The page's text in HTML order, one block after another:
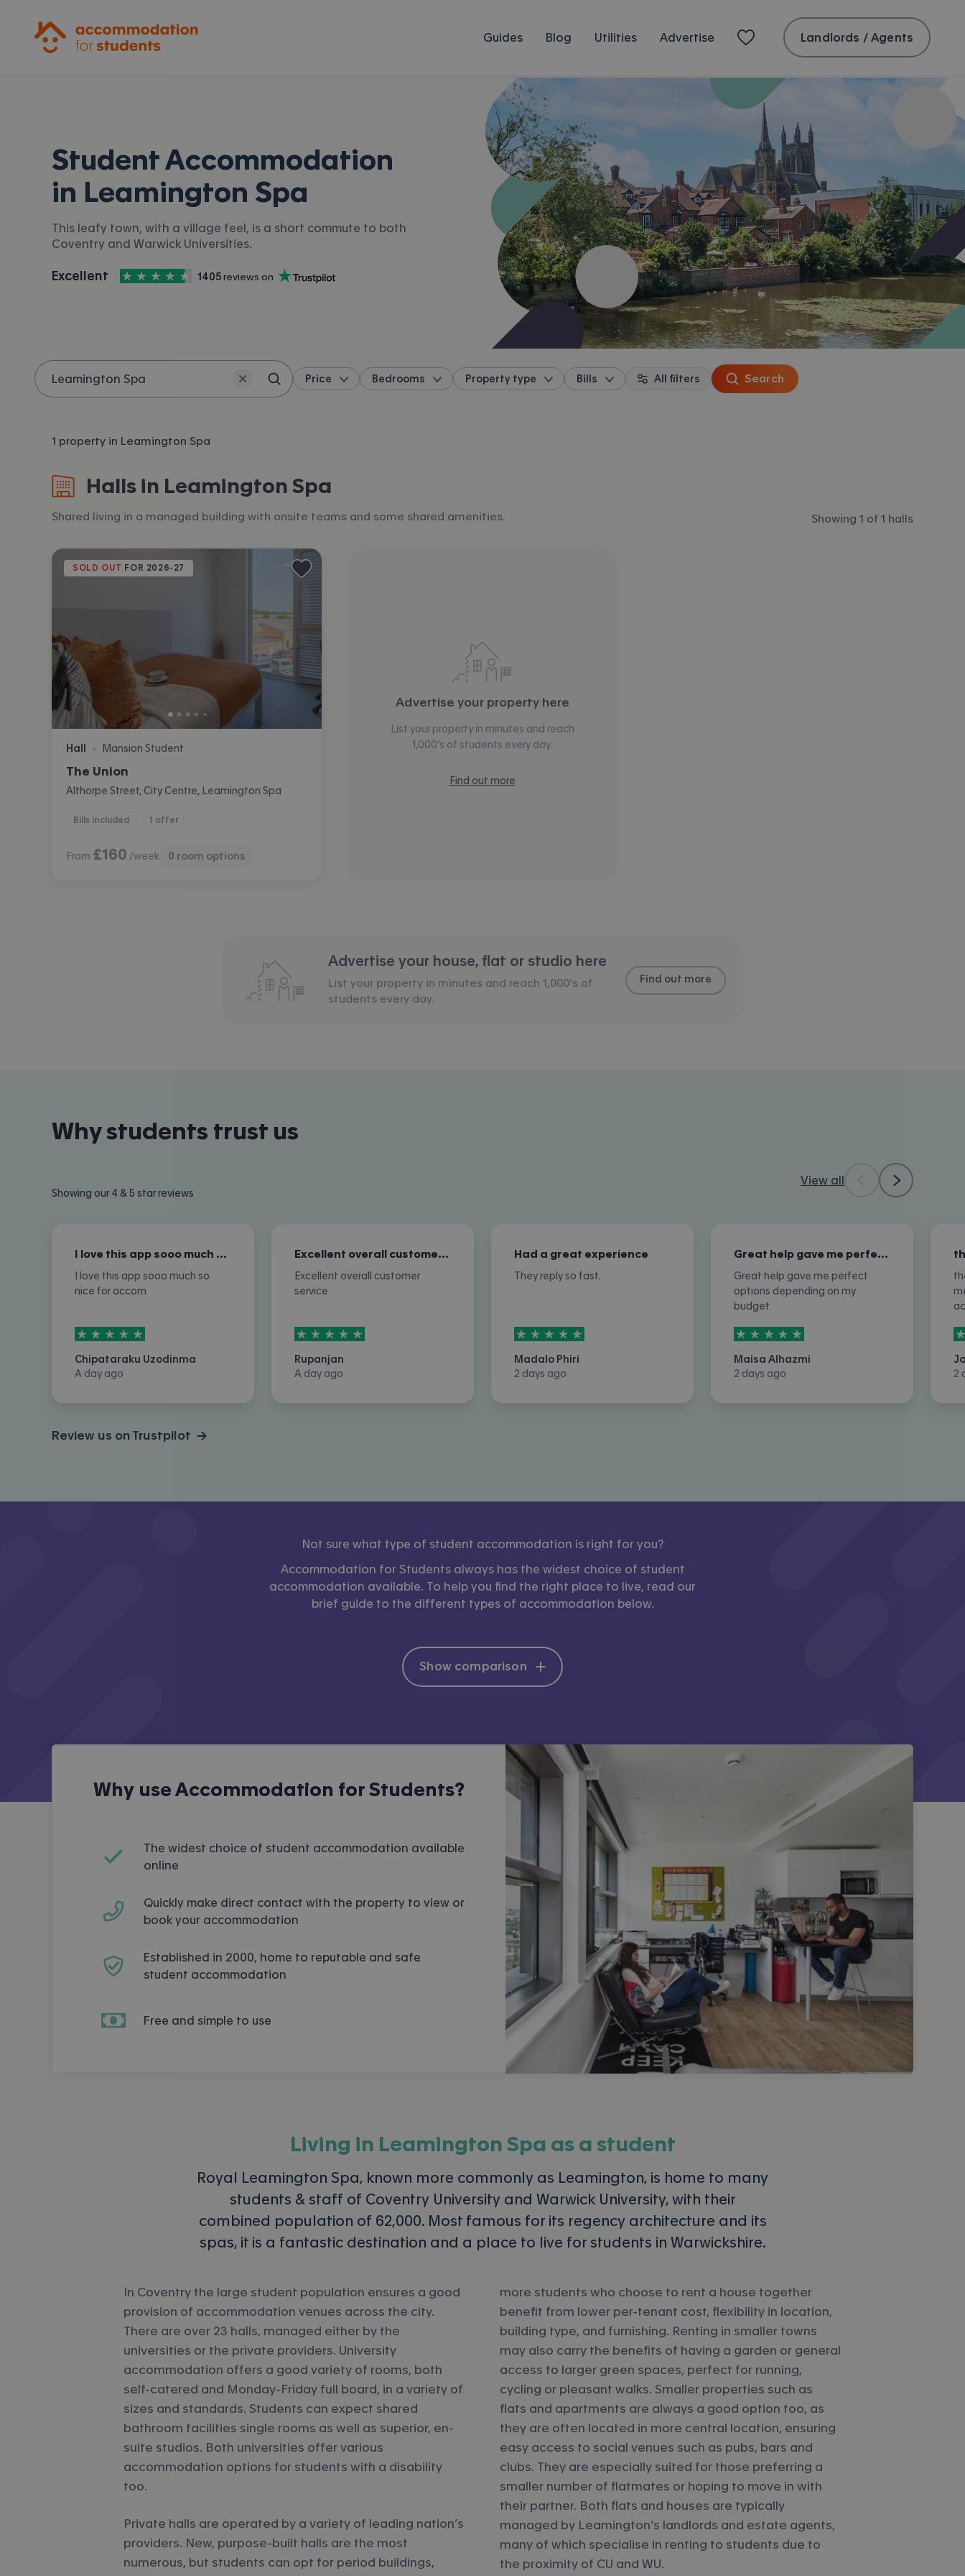
Guides Blog Utilities Advertise Landlords / Agents
Student Accommodation
in Leamington Spa
This leafy town, with a village feel, is a short commute to both
Coventry and Warwick Universities.
Accommodation for Students is rated
Excellent
, with
4.5 stars out of 5
1405 reviews on
Trustpilot
Search location
Price Bedrooms Property type Bills All filters Search
1 property in Leamington Spa
Halls in Leamington Spa
Shared living in a managed building with onsite teams and some shared amenities. Showing 1 of 1 halls
SOLD OUT FOR 2026-27
Hall • Mansion Student
The Union
Althorpe Street, City Centre, Leamington Spa
Bills included 1 offer
From £160 /week 0 room options
Advertise your property here
List your property in minutes and reach
1,000’s of students every day.
Find out more
Advertise your house, flat or studio here
List your property in minutes and reach 1,000’s of
students every day.
Find out more
Why students trust us
Showing our 4 & 5 star reviews
View all
I love this app sooo much so nice for…
I love this app sooo much so
nice for accom
5stars out of
Chipataraku Uzodinma
A day ago
Excellent overall customer service
Excellent overall customer
service
5stars out of
Rupanjan
A day ago
Had a great experience
They reply so fast.
5stars out of
Madalo Phiri
2 days ago
Great help gave me perfect options…
Great help gave me perfect
options depending on my
budget
5stars out of
Maisa Alhazmi
2 days ago
5
2
Review us on Trustpilot →
Not sure what type of student accommodation is right for you?
Accommodation for Students always has the widest choice of student
accommodation available. To help you find the right place to live, read our
brief guide to the different types of accommodation below.
Show comparison
Why use Accommodation for Students?
The widest choice of student accommodation available
online
Quickly make direct contact with the property to view or
book your accommodation
Established in 2000, home to reputable and safe
student accommodation
Free and simple to use
Living in Leamington Spa as a student
Royal Leamington Spa, known more commonly as Leamington, is home to many
students & staff of Coventry University and Warwick University, with their
combined population of 62,000. Most famous for its regency architecture and its
spas, it is a fantastic destination and a place to live for students in Warwickshire.
In Coventry the large student population ensures a good
provision of accommodation venues across the city.
There are over 23 halls, managed either by the
universities or the private providers. University
accommodation offers a good variety of rooms, both
self-catered and Monday-Friday full board, in a variety of
sizes and standards. Students can expect shared
bathroom facilities single rooms as well as superior, en-
suite studios. Both universities offer various
accommodation options for students with a disability
too.
Private halls are operated by a variety of leading nation’s
providers. New, purpose-built halls are the most
numerous, but students can opt for period buildings,
more students who choose to rent a house together
benefit from lower per-tenant cost, flexibility in location,
building type, and furnishing. Renting in smaller towns
may also carry the benefits of having a garden or general
access to larger green spaces, perfect for running,
cycling or pleasant walks. Smaller properties such as
flats and apartments are always a good option too, as
they are often located in more central location, ensuring
easy access to social venues such as pubs, bars and
clubs. They are especially suited for those preferring a
smaller number of flatmates or hoping to move in with
their partner. Both flats and houses are typically
managed by Leamington’s landlords and estate agents,
many of which specialise in renting to students due to
the proximity of CU and WU.